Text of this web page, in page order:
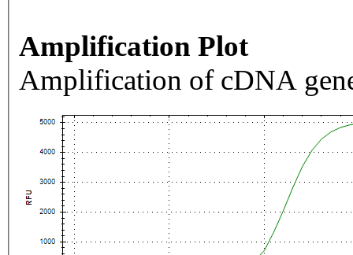
Amplification Plot
Amplification of cDNA